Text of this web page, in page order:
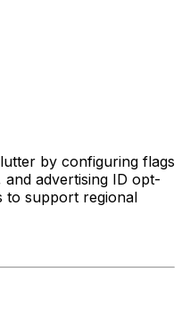
by configuring flags
and advertising ID opt-
to support regional